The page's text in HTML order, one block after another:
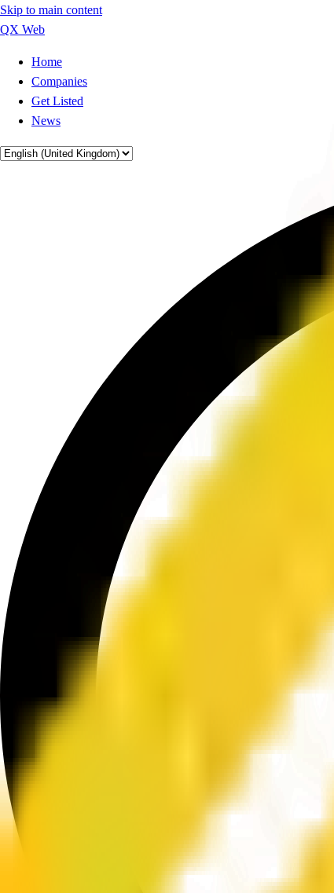
Skip to main content
QX Web
Home
Companies
Get Listed
News